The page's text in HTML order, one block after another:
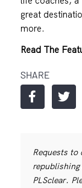
great
more.
Read The
SHARE
Requests
republishing
PLSclear.